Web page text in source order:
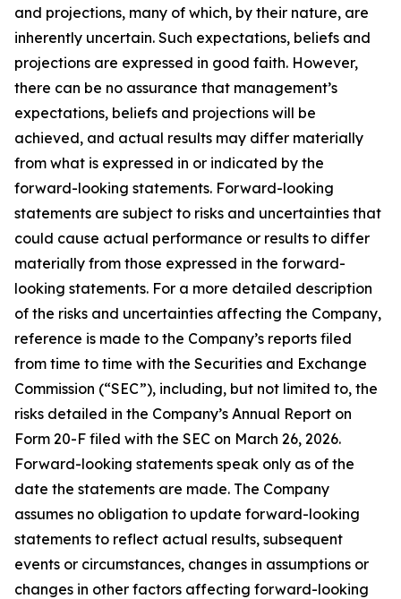
and projections, many of which, by their nature, are
inherently uncertain. Such expectations, beliefs and
projections are expressed in good faith. However,
there can be no assurance that management’s
expectations, beliefs and projections will be
achieved, and actual results may differ materially
from what is expressed in or indicated by the
forward-looking statements. Forward-looking
statements are subject to risks and uncertainties that
could cause actual performance or results to differ
materially from those expressed in the forward-
looking statements. For a more detailed description
of the risks and uncertainties affecting the Company,
reference is made to the Company’s reports filed
from time to time with the Securities and Exchange
Commission (“SEC”), including, but not limited to, the
risks detailed in the Company’s Annual Report on
Form 20-F filed with the SEC on March 26, 2026.
Forward-looking statements speak only as of the
date the statements are made. The Company
assumes no obligation to update forward-looking
statements to reflect actual results, subsequent
events or circumstances, changes in assumptions or
changes in other factors affecting forward-looking